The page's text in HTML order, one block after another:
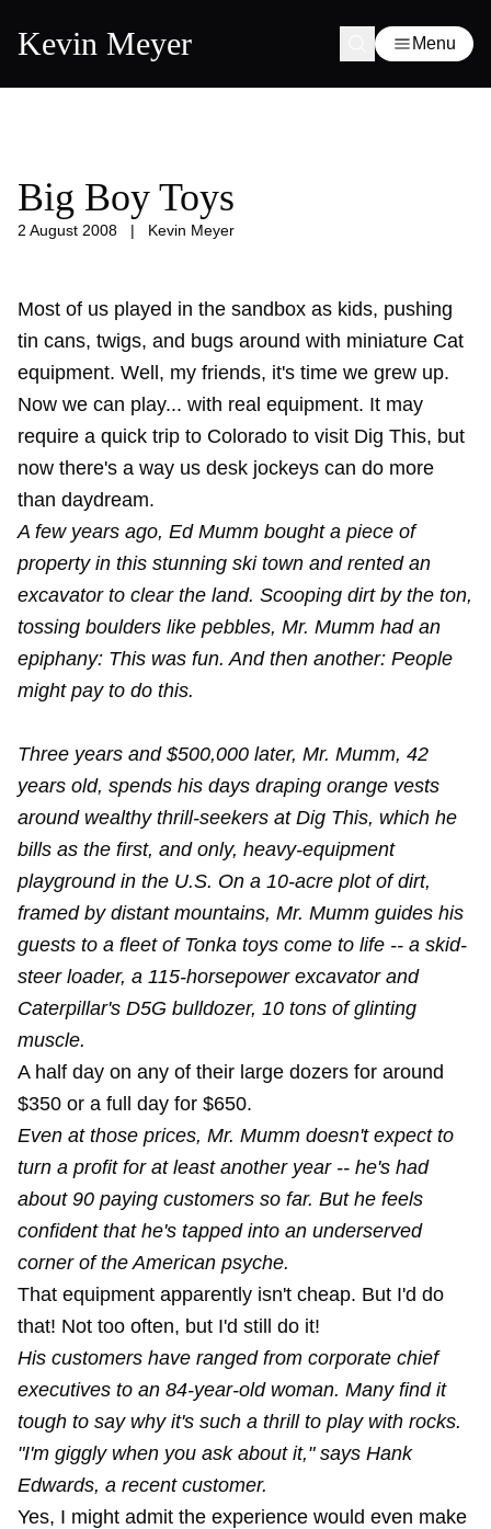
Kevin Meyer Menu
Big Boy Toys
2 August 2008 | Kevin Meyer
Most of us played in the sandbox as kids, pushing
tin cans, twigs, and bugs around with miniature Cat
equipment. Well, my friends, it's time we grew up.
Now we can play... with real equipment. It may
require a quick trip to Colorado to visit Dig This, but
now there's a way us desk jockeys can do more
than daydream.
A few years ago, Ed Mumm bought a piece of
property in this stunning ski town and rented an
excavator to clear the land. Scooping dirt by the ton,
tossing boulders like pebbles, Mr. Mumm had an
epiphany: This was fun. And then another: People
might pay to do this.
Three years and $500,000 later, Mr. Mumm, 42
years old, spends his days draping orange vests
around wealthy thrill-seekers at Dig This, which he
bills as the first, and only, heavy-equipment
playground in the U.S. On a 10-acre plot of dirt,
framed by distant mountains, Mr. Mumm guides his
guests to a fleet of Tonka toys come to life -- a skid-
steer loader, a 115-horsepower excavator and
Caterpillar's D5G bulldozer, 10 tons of glinting
muscle.
A half day on any of their large dozers for around
$350 or a full day for $650.
Even at those prices, Mr. Mumm doesn't expect to
turn a profit for at least another year -- he's had
about 90 paying customers so far. But he feels
confident that he's tapped into an underserved
corner of the American psyche.
That equipment apparently isn't cheap. But I'd do
that! Not too often, but I'd still do it!
His customers have ranged from corporate chief
executives to an 84-year-old woman. Many find it
tough to say why it's such a thrill to play with rocks.
"I'm giggly when you ask about it," says Hank
Edwards, a recent customer.
Yes, I might admit the experience would even make